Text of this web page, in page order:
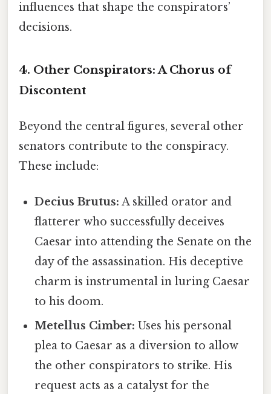
influences that shape the conspirators’
decisions.
4. Other Conspirators:A Chorus of
Discontent
Beyond the central figures, several other
senators contribute to the conspiracy.
These include:
Decius Brutus: A skilled orator and
flatterer who successfully deceives
Caesar into attending the Senate on the
day of the assassination. His deceptive
charm is instrumental in luring Caesar
to his doom.
Metellus Cimber: Uses his personal
plea to Caesar as a diversion to allow
the other conspirators to strike. His
request acts as a catalyst for the